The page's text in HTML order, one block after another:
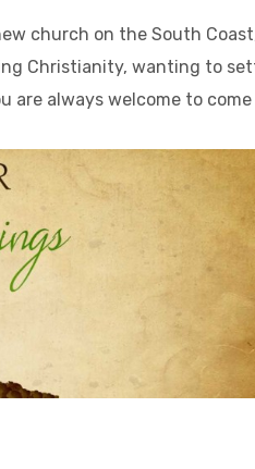
church on the South
Christianity, wanting to
are always welcome to come